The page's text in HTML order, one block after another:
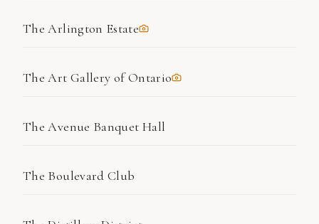
The Arlington Estate
The Art Gallery of Ontario
The Avenue Banquet Hall
The Boulevard Club